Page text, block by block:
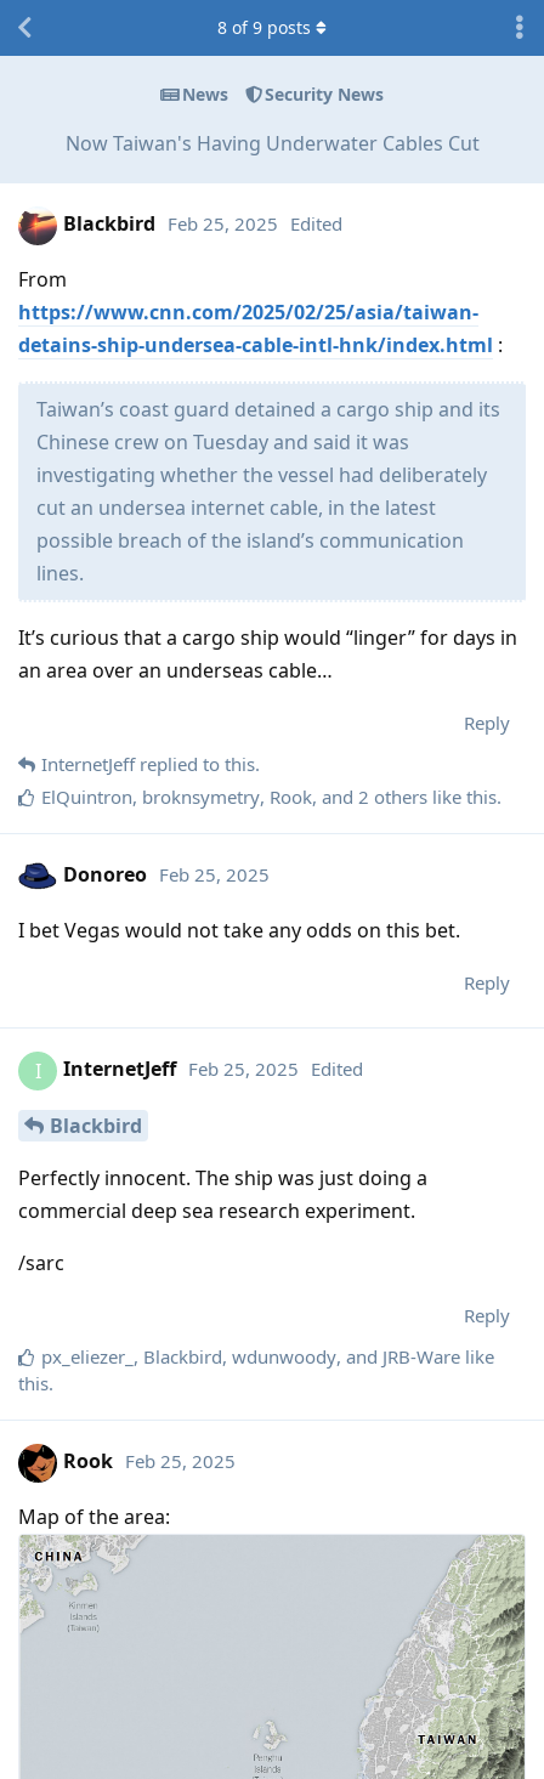
News Security News
Now Taiwan's Having Underwater Cables Cut
8 of9 posts
Blackbird Feb 25, 2025 Edited
From
https://www.cnn.com/2025/02/25/asia/taiwan-
detains-ship-undersea-cable-intl-hnk/index.html :
Taiwan’s coast guard detained a cargo ship and its
Chinese crew on Tuesday and said it was
investigating whether the vessel had deliberately
cut an undersea internet cable, in the latest
possible breach of the island’s communication
lines.
It’s curious that a cargo ship would “linger” for days in
an area over an underseas cable…
Reply
InternetJeffreplied to this.
ElQuintron, broknsymetry, Rook, and 2 others like this.
Donoreo Feb 25, 2025
I bet Vegas would not take any odds on this bet.
Reply
I InternetJeff Feb 25, 2025 Edited
Blackbird
Perfectly innocent. The ship was just doing a
commercial deep sea research experiment.
/sarc
Reply
px_eliezer_ , Blackbird, wdunwoody, and JRB-Ware like
this.
Rook Feb 25, 2025
Map of the area: